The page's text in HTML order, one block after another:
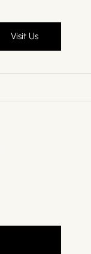
Visit Us